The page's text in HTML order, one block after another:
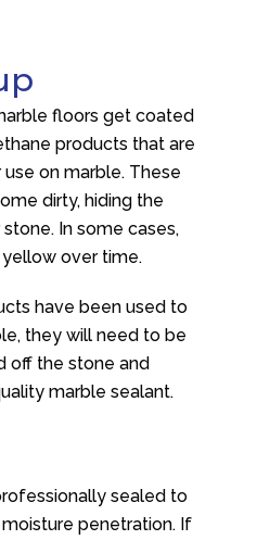
floors get coated
products that are
on marble. These
dirty, hiding the
In some cases,
over time.
have been used to
they will need to be
off the stone and
marble sealant.
sealed to
penetration. If